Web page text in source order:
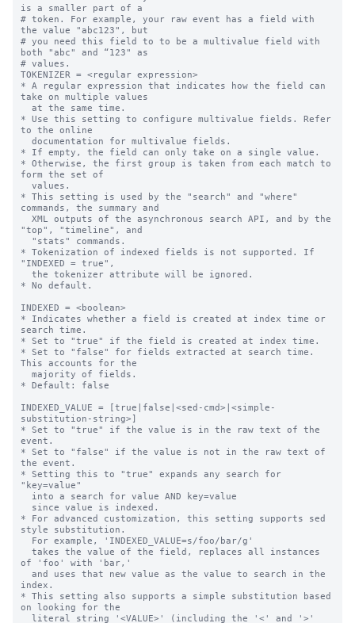
is a smaller part of a
# token. For example, your raw event has a field with
the value "abc123", but
# you need this field to to be a multivalue field with
both "abc" and “123" as
# values.
TOKENIZER = <regular expression>
* A regular expression that indicates how the field can
take on multiple values
* Use this setting to configure multivalue fields. Refer
to the online
* If empty, the field can only take on a single value.
* Otherwise, the first group is taken from each match to
form the set of
* This setting is used by the "search" and "where"
commands, the summary and
"top", "timeline", and
* Tokenization of indexed fields is not supported. If
"INDEXED = true",
* No default.
INDEXED = <boolean>
* Indicates whether a field is created at index time or
search time.
* Set to "true" if the field is created at index time.
* Set to "false" for fields extracted at search time.
This accounts for the
* Default: false
INDEXED_VALUE = [true|false|<sed-cmd>|<simple-
substitution-string>]
* Set to "true" if the value is in the raw text of the
event.
* Set to "false" if the value is not in the raw text of
the event.
* Setting this to "true" expands any search for
"key=value"
* For advanced customization, this setting supports sed
style substitution.
of 'foo' with 'bar,'
index.
* This setting also supports a simple substitution based
on looking for the